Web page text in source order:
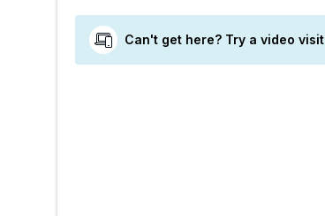
Can't get here? Try a video visit